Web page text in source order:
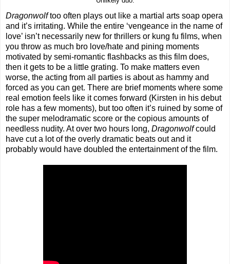
Dragonwolftoo often plays out like a martial arts soap opera
and it’s irritating. While the entire ‘vengeance in the name of
love’ isn’t necessarily new for thrillers or kung fu films, when
you throw as much bro love/hate and pining moments
motivated by semi-romantic flashbacks as this film does,
then it gets to be a little grating. To make matters even
worse, the acting from all parties is about as hammy and
forced as you can get. There are brief moments where some
real emotion feels like it comes forward (Kirsten in his debut
role has a few moments), but too often it’s ruined by some of
the super melodramatic score or the copious amounts of
needless nudity. At over two hours long, Dragonwolfcould
have cut a lot of the overly dramatic beats out and it
probably would have doubled the entertainment of the film.